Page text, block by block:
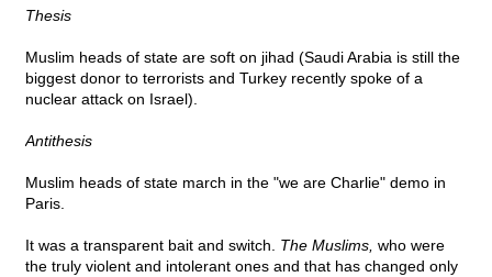
Thesis
Muslim heads of state are soft on jihad (Saudi Arabia is still the
biggest donor to terrorists and Turkey recently spoke of a
nuclear attack on Israel).
Antithesis
Muslim heads of state march in the "we are Charlie" demo in
Paris.
It was a transparent bait and switch. The Muslims, who were
the truly violent and intolerant ones and that has changed only